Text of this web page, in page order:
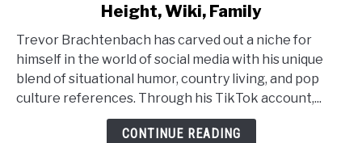
Brachtenbach
Age,
Net
Worth,
Height, Wiki, Family
Trevor Brachtenbach has carved out a niche for
himself in the world of social media with his unique
blend of situational humor, country living, and pop
culture references. Through his TikTok account,...
CONTINUE READING